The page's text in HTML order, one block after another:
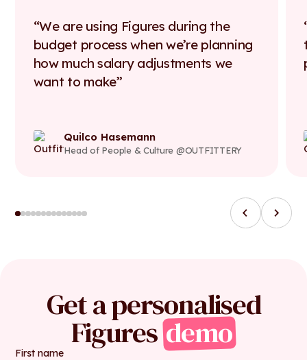
We are using Figures during the
budget process when we’re planning
how much salary adjustments we
want to make
Quilco Hasemann
Head of People & Culture @OUTFITTERY
Get a personalised
Figuresdemo
First name